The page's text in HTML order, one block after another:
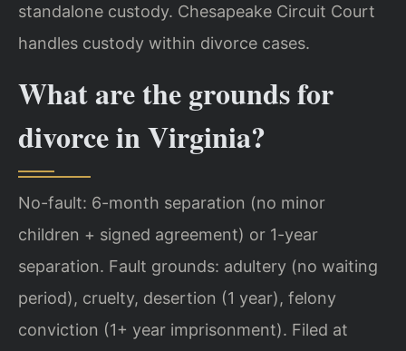
standalone custody. Chesapeake Circuit Court
handles custody within divorce cases.
What are the grounds for
divorce in Virginia?
No-fault: 6-month separation (no minor
children + signed agreement) or 1-year
separation. Fault grounds: adultery (no waiting
period), cruelty, desertion (1 year), felony
conviction (1+ year imprisonment). Filed at